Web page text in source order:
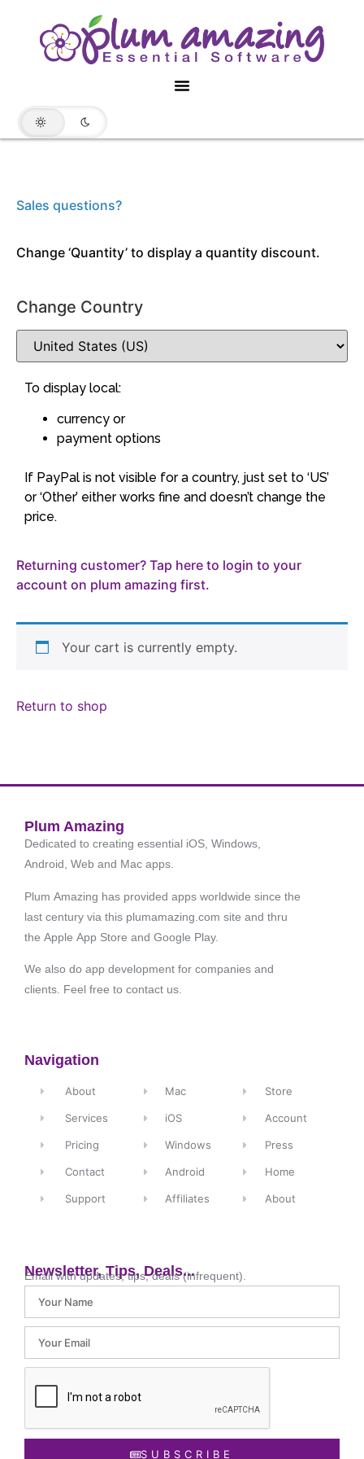
Sales questions?
Change ‘Quantity’ to display a quantity discount.
Change Country
To display local:
currency or
payment options
If PayPal is not visible for a country, just set to ‘US’
or ‘Other’ either works fine and doesn’t change the
price.
Returning customer? Tap here to login to your
account on plum amazing first.
Your cart is currently empty.
Return to shop
Plum Amazing
Dedicated to creating essential iOS, Windows,
Android, Web and Mac apps.
Plum Amazing has provided apps worldwide since the
last century via this plumamazing.com site and thru
the Apple App Store and Google Play.
We also do app development for companies and
clients. Feel free to contact us.
Navigation
About
Services
Pricing
Contact
Support
Mac
iOS
Windows
Android
Affiliates
Store
Account
Press
Home
About
Newsletter, Tips, Deals...
Email with updates, tips, deals (infrequent).
SUBSCRIBE